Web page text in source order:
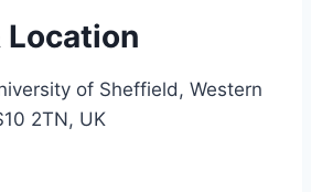
Location
of Sheffield, Western
2TN, UK